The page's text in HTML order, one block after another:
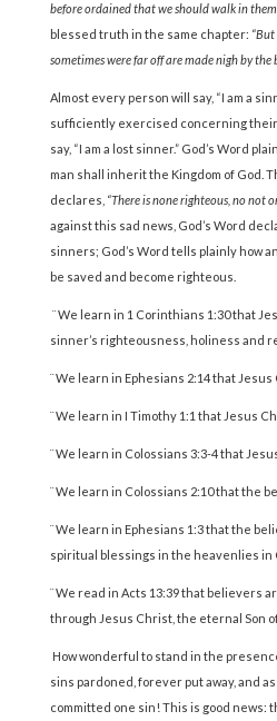
before ordained that we should walk in
blessed truth in the same chapter:
sometimes were far off are made nigh by the
Almost every person will say, “I am a
sufficiently exercised concerning
say, “I am a lost sinner.” God’s Word
man shall inherit the Kingdom of God.
declares, “There is none righteous, no not
against this sad news, God’s Word
sinners; God’s Word tells plainly how
be saved and become righteous.
¨ We learn in 1 Corinthians 1:30 that
sinner’s righteousness, holiness and
¨ We learn in Ephesians 2:14 that
¨ We learn in I Timothy 1:1 that Jesus
¨ We learn in Colossians 3:3-4 that
¨ We learn in Colossians 2:10 that the
¨ We learn in Ephesians 1:3 that the
spiritual blessings in the heavenlies in
¨ We read in Acts 13:39 that believers
through Jesus Christ, the eternal Son of
How wonderful to stand in the
sins pardoned, forever put away, and
committed one sin! This is good news: